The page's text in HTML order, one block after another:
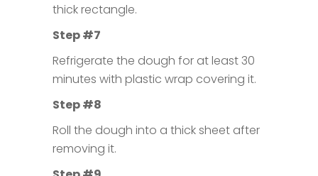
thick rectangle.
Step #7
Refrigerate the dough for at least 30
minutes with plastic wrap covering it.
Step #8
Roll the dough into a thick sheet after
removing it.